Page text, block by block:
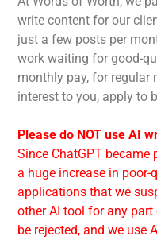
write content for our
just a few posts per
work waiting for good-
monthly pay, for regular
interest to you, apply to
Please do NOT use AI
Since ChatGPT became
a huge increase in
applications that we
other AI tool for any
be rejected, and we use